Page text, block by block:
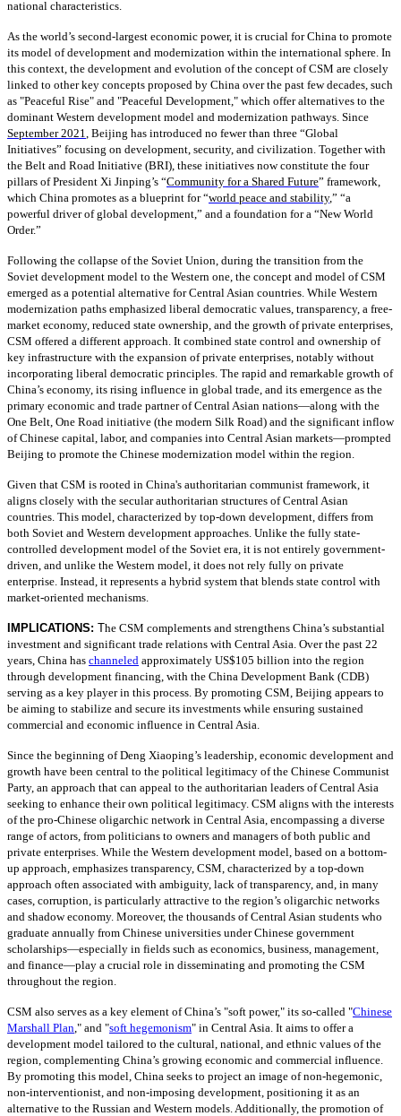
national characteristics.
As the world’s second-largest economic power, it is crucial for China to promote
its model of development and modernization within the international sphere. In
this context, the development and evolution of the concept of CSM are closely
linked to other key concepts proposed by China over the past few decades, such
as "Peaceful Rise" and "Peaceful Development," which offer alternatives to the
dominant Western development model and modernization pathways. Since
September 2021 , Beijing has introduced no fewer than three “Global
Initiatives” focusing on development, security, and civilization. Together with
the Belt and Road Initiative (BRI), these initiatives now constitute the four
pillars of President Xi Jinping’s “Community for a Shared Future” framework,
which China promotes as a blueprint for “world peace and stability,” “a
powerful driver of global development,” and a foundation for a “New World
Order.”
Following the collapse of the Soviet Union, during the transition from the
Soviet development model to the Western one, the concept and model of CSM
emerged as a potential alternative for Central Asian countries. While Western
modernization paths emphasized liberal democratic values, transparency, a free-
market economy, reduced state ownership, and the growth of private enterprises,
CSM offered a different approach. It combined state control and ownership of
key infrastructure with the expansion of private enterprises, notably without
incorporating liberal democratic principles. The rapid and remarkable growth of
China’s economy, its rising influence in global trade, and its emergence as the
primary economic and trade partner of Central Asian nations—along with the
One Belt, One Road initiative (the modern Silk Road) and the significant inflow
of Chinese capital, labor, and companies into Central Asian markets—prompted
Beijing to promote the Chinese modernization model within the region.
Given that CSM is rooted in China's authoritarian communist framework, it
aligns closely with the secular authoritarian structures of Central Asian
countries. This model, characterized by top-down development, differs from
both Soviet and Western development approaches. Unlike the fully state-
controlled development model of the Soviet era, it is not entirely government-
driven, and unlike the Western model, it does not rely fully on private
enterprise. Instead, it represents a hybrid system that blends state control with
market-oriented mechanisms.
IMPLICATIONS: The CSM complements and strengthens China’s substantial
investment and significant trade relations with Central Asia. Over the past 22
years, China has channeled approximately US$105 billion into the region
through development financing, with the China Development Bank (CDB)
serving as a key player in this process. By promoting CSM, Beijing appears to
be aiming to stabilize and secure its investments while ensuring sustained
commercial and economic influence in Central Asia.
Since the beginning of Deng Xiaoping’s leadership, economic development and
growth have been central to the political legitimacy of the Chinese Communist
Party, an approach that can appeal to the authoritarian leaders of Central Asia
seeking to enhance their own political legitimacy. CSM aligns with the interests
of the pro-Chinese oligarchic network in Central Asia, encompassing a diverse
range of actors, from politicians to owners and managers of both public and
private enterprises. While the Western development model, based on a bottom-
up approach, emphasizes transparency, CSM, characterized by a top-down
approach often associated with ambiguity, lack of transparency, and, in many
cases, corruption, is particularly attractive to the region’s oligarchic networks
and shadow economy. Moreover, the thousands of Central Asian students who
graduate annually from Chinese universities under Chinese government
scholarships—especially in fields such as economics, business, management,
and finance—play a crucial role in disseminating and promoting the CSM
throughout the region.
CSM also serves as a key element of China’s "soft power," its so-called "Chinese
Marshall Plan ," and "soft hegemonism" in Central Asia. It aims to offer a
development model tailored to the cultural, national, and ethnic values of the
region, complementing China’s growing economic and commercial influence.
By promoting this model, China seeks to project an image of non-hegemonic,
non-interventionist, and non-imposing development, positioning it as an
alternative to the Russian and Western models. Additionally, the promotion of